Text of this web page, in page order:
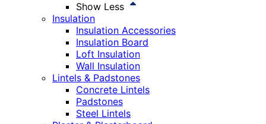
Show Less
Insulation
Insulation Accessories
Insulation Board
Loft Insulation
Wall Insulation
Lintels & Padstones
Concrete Lintels
Padstones
Steel Lintels